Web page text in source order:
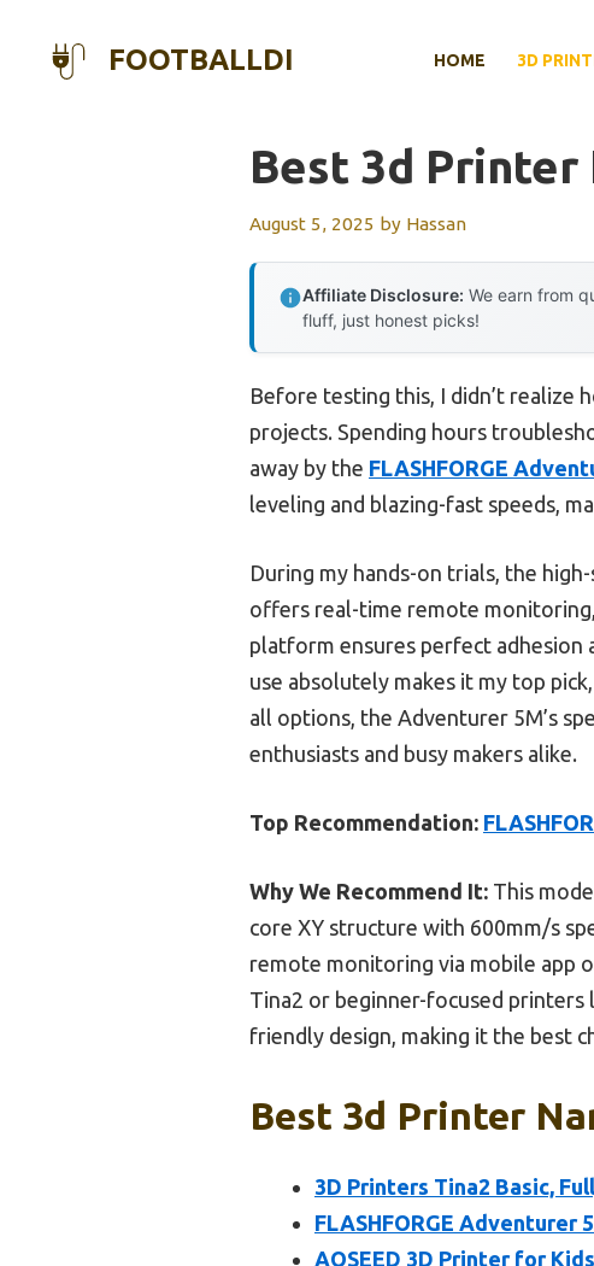
FOOTBALLDI HOME 3D
Best 3d Printer
August 5, 2025 by Hassan
Affiliate Disclosure: We earn from
fluff, just honest picks!
Before testing this, I didn’t realize
projects. Spending hours
away by the FLASHFORGE
leveling and blazing-fast speeds,
During my hands-on trials, the
offers real-time remote
platform ensures perfect adhesion
use absolutely makes it my top
all options, the Adventurer 5M’s
enthusiasts and busy makers alike.
Top Recommendation:
Why We Recommend It: This
core XY structure with 600mm/s
remote monitoring via mobile app
Tina2 or beginner-focused printers
friendly design, making it the best
Best 3d Printer
3D Printers Tina2 Basic,
FLASHFORGE Adventurer
AOSEED 3D Printer for